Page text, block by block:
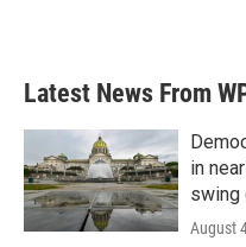
Latest News From
in
swing
August